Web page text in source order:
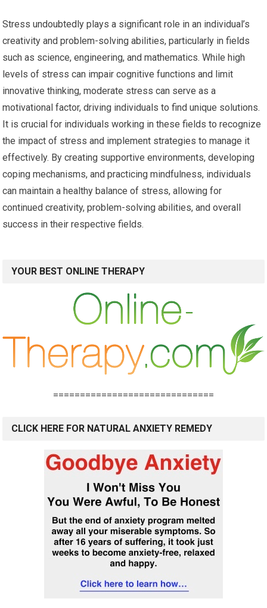
Stress undoubtedly plays a significant role in an individual’s
creativity and problem-solving abilities, particularly in fields
such as science, engineering, and mathematics. While high
levels of stress can impair cognitive functions and limit
innovative thinking, moderate stress can serve as a
motivational factor, driving individuals to find unique solutions.
It is crucial for individuals working in these fields to recognize
the impact of stress and implement strategies to manage it
effectively. By creating supportive environments, developing
coping mechanisms, and practicing mindfulness, individuals
can maintain a healthy balance of stress, allowing for
continued creativity, problem-solving abilities, and overall
success in their respective fields.
YOUR BEST ONLINE THERAPY
==============================
CLICK HERE FOR NATURAL ANXIETY REMEDY